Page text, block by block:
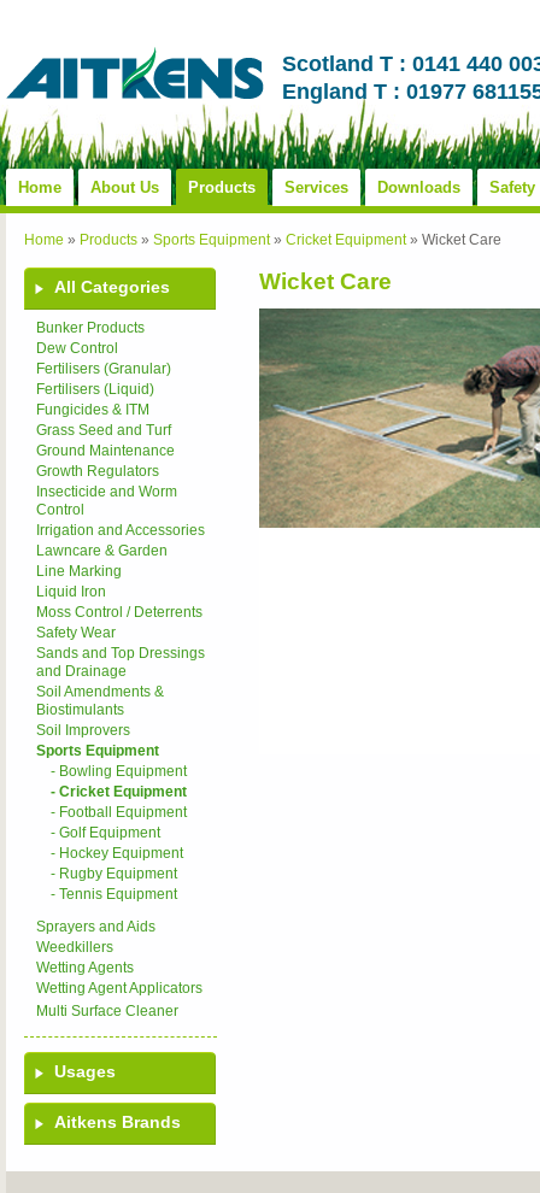
Scotland T : 0141 440
England T : 01977
Home About Us Products Services Downloads Safety
Home » Products » Sports Equipment» Cricket Equipment» Wicket Care
All Categories
Bunker Products
Dew Control
Fertilisers (Granular)
Fertilisers (Liquid)
Fungicides & ITM
Grass Seed and Turf
Ground Maintenance
Growth Regulators
Insecticide and Worm
Control
Irrigation and Accessories
Lawncare & Garden
Line Marking
Liquid Iron
Moss Control / Deterrents
Safety Wear
Sands and Top Dressings
and Drainage
Soil Amendments &
Biostimulants
Soil Improvers
Sports Equipment
- Bowling Equipment
- Cricket Equipment
- Football Equipment
- Golf Equipment
- Hockey Equipment
- Rugby Equipment
- Tennis Equipment
Sprayers and Aids
Weedkillers
Wetting Agents
Wetting Agent Applicators
Multi Surface Cleaner
Usages
Aitkens Brands
Wicket Care